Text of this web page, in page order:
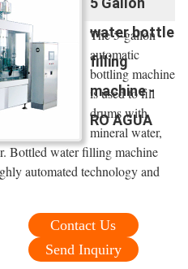
water bottle
filling
machine -
RO AGUA
The 5-gallon
automatic
bottling machine
is used to fill
drums with
mineral water,
Bottled water filling machine
automated technology and
Contact Us
Send Inquiry